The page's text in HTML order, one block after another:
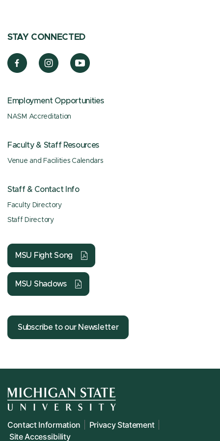
STAY CONNECTED
Employment Opportunities
NASM Accreditation
Faculty & Staff Resources
Venue and Facilities Calendars
Staff & Contact Info
Faculty Directory
Staff Directory
MSU Fight Song
MSU Shadows
Subscribe to our Newsletter
Contact Information
Privacy Statement
Site Accessibility